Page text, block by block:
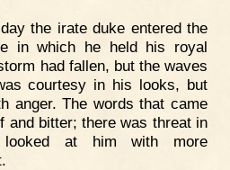
the irate duke entered the
in which he held his royal
had fallen, but the waves
courtesy in his looks, but
anger. The words that came
and bitter; there was threat in
at him with more